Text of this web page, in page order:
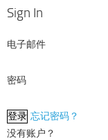
Sign In
电子邮件
密码
忘记密码？
没有账户？